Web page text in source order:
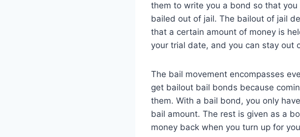
them to write you a bond so that you
bailed out of jail. The bailout of jail
that a certain amount of money is
your trial date, and you can stay out
The bail movement encompasses
get bailout bail bonds because
them. With a bail bond, you only
bail amount. The rest is given as a
money back when you turn up for